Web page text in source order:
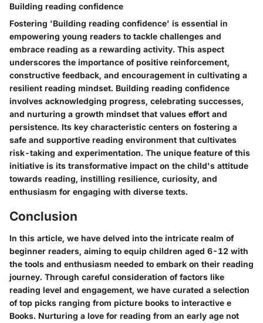
Building reading confidence
Fostering 'Building reading confidence' is essential in
empowering young readers to tackle challenges and
embrace reading as a rewarding activity. This aspect
underscores the importance of positive reinforcement,
constructive feedback, and encouragement in cultivating a
resilient reading mindset. Building reading confidence
involves acknowledging progress, celebrating successes,
and nurturing a growth mindset that values effort and
persistence. Its key characteristic centers on fostering a
safe and supportive reading environment that cultivates
risk-taking and experimentation. The unique feature of this
initiative is its transformative impact on the child's attitude
towards reading, instilling resilience, curiosity, and
enthusiasm for engaging with diverse texts.
Conclusion
In this article, we have delved into the intricate realm of
beginner readers, aiming to equip children aged 6-12 with
the tools and enthusiasm needed to embark on their reading
journey. Through careful consideration of factors like
reading level and engagement, we have curated a selection
of top picks ranging from picture books to interactive e
Books. Nurturing a love for reading from an early age not